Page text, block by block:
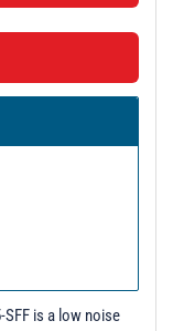
SFF is a low noise